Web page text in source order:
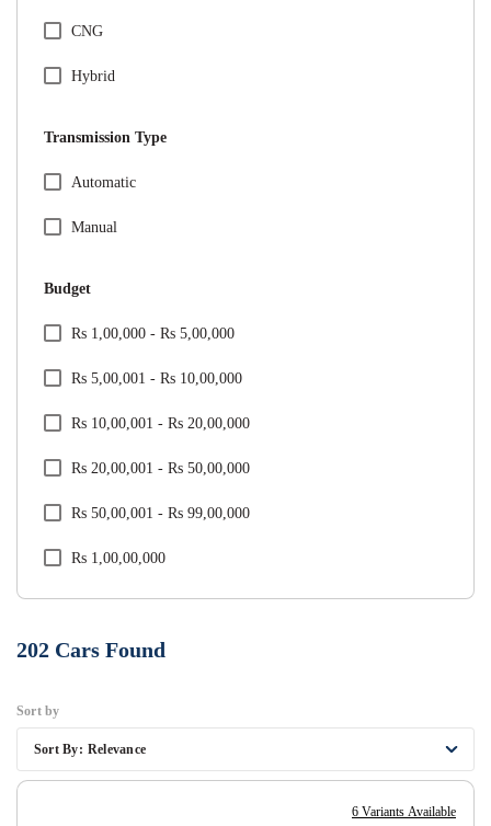
MG
Nissan
Renault
Skoda
Tata
Toyota
Volkswagen
Volvo
CNG
Hybrid
Transmission Type
Specification Facet
Automatic
Manual
Budget
Price Range Facet
Rs 1,00,000 - Rs 5,00,000
Rs 5,00,001 - Rs 10,00,000
Rs 10,00,001 - Rs 20,00,000
Rs 20,00,001 - Rs 50,00,000
Rs 50,00,001 - Rs 99,00,000
Rs 1,00,00,000
202 Cars Found
Sort by
Sort By: Relevance
6 Variants Available